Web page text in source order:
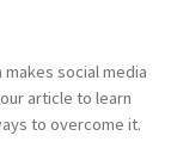
social media
article to learn
to overcome it.